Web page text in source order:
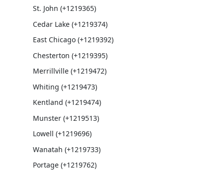
St. John (+1219365)
Cedar Lake (+1219374)
East Chicago (+1219392)
Chesterton (+1219395)
Merrillville (+1219472)
Whiting (+1219473)
Kentland (+1219474)
Munster (+1219513)
Lowell (+1219696)
Wanatah (+1219733)
Portage (+1219762)